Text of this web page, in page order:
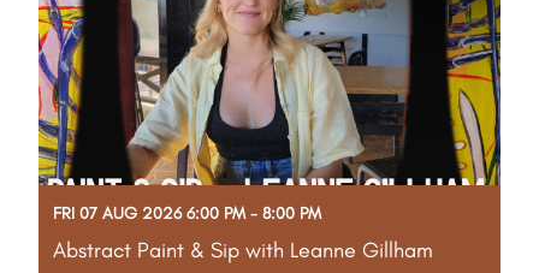
FRI 07 AUG 2026 6:00 PM - 8:00 PM
Abstract Paint & Sip with Leanne Gillham